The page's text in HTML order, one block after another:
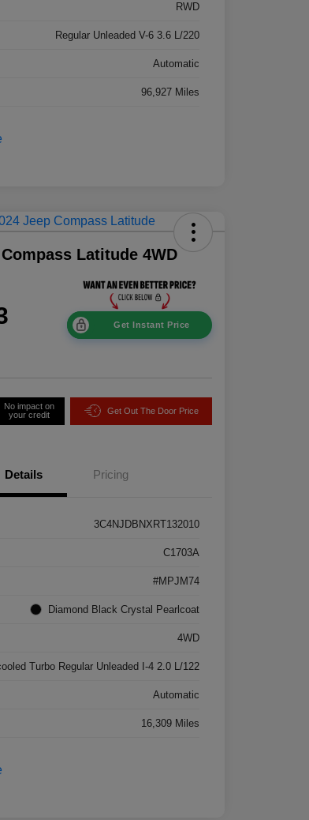
RWD
Regular Unleaded V-6 3.6 L/220
Automatic
96,927 Miles
Latitude 4WD
Get Instant Price
No impact on
your credit
Get Out The Door Price
Details Pricing
3C4NJDBNXRT132010
C1703A
#MPJM74
Diamond Black Crystal Pearlcoat
4WD
Turbo Regular Unleaded I-4 2.0 L/122
Automatic
16,309 Miles